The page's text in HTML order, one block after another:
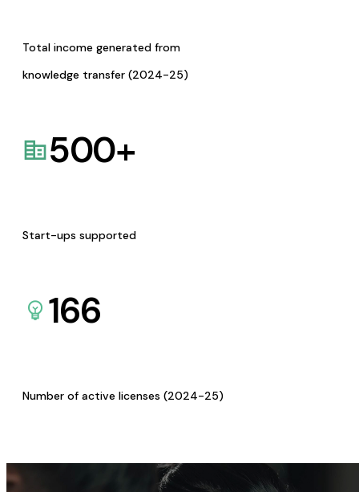
Total income generated from
knowledge transfer (2024-25)
500+
Start-ups supported
166
Number of active licenses (2024-25)